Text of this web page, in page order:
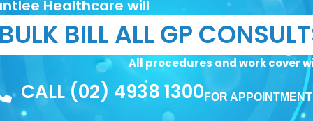
care and expert medical services.
Healthcare will
BULK BILL ALL GP
All procedures and work cover
CALL (02) 4938 1300 FOR